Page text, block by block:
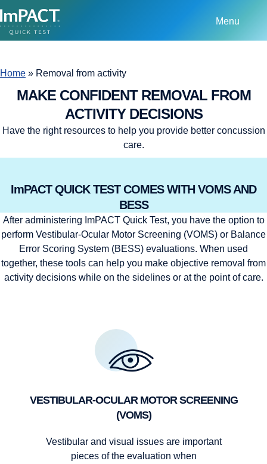
Menu
Home » Removal from activity
MAKE CONFIDENT REMOVAL FROM
ACTIVITY DECISIONS
Have the right resources to help you provide better concussion
care.
ImPACT QUICK TEST COMES WITH VOMS AND
BESS
After administering ImPACT Quick Test, you have the option to
perform Vestibular-Ocular Motor Screening (VOMS) or Balance
Error Scoring System (BESS) evaluations. When used
together, these tools can help you make objective removal from
activity decisions while on the sidelines or at the point of care.
VESTIBULAR-OCULAR MOTOR SCREENING
(VOMS)
Vestibular and visual issues are important
pieces of the evaluation when